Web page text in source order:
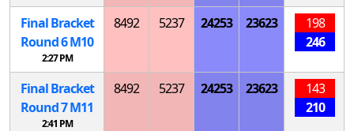
Final Bracket
Round 6M10
2:27 PM
8492 5237 24253 23623
198
246
Final Bracket
Round 7M11
2:41 PM
8492 5237 24253 23623
143
210